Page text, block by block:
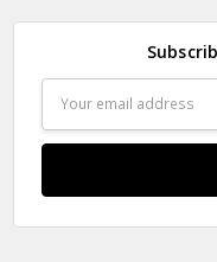
Address